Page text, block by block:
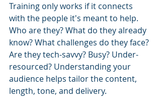
Training only works if it connects
with the people it's meant to help.
Who are they? What do they already
know? What challenges do they face?
Are they tech-savvy? Busy? Under-
resourced? Understanding your
audience helps tailor the content,
length, tone, and delivery.